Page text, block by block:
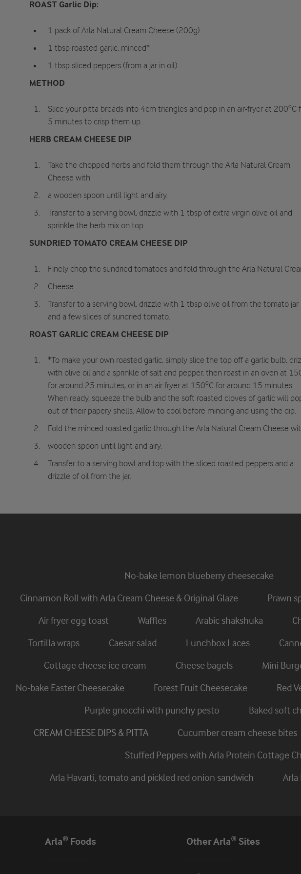
ROAST Garlic Dip:
1 pack of Arla Natural Cream Cheese (200g)
1 tbsp roasted garlic, minced*
1 tbsp sliced peppers (from a jar in oil)
METHOD
Slice your pitta breads into 4cm triangles and pop in an air-fryer at 200ºC
5 minutes to crisp them up.
HERB CREAM CHEESE DIP
Take the chopped herbs and fold them through the Arla Natural Cream
Cheese with
a wooden spoon until light and airy.
Transfer to a serving bowl, drizzle with 1 tbsp of extra virgin olive oil and
sprinkle the herb mix on top.
SUNDRIED TOMATO CREAM CHEESE DIP
Finely chop the sundried tomatoes and fold through the Arla Natural
Cheese.
Transfer to a serving bowl, drizzle with 1 tbsp olive oil from the tomato jar
and a few slices of sundried tomato.
ROAST GARLIC CREAM CHEESE DIP
*To make your own roasted garlic, simply slice the top off a garlic bulb,
with olive oil and a sprinkle of salt and pepper, then roast in an oven at
for around 25 minutes, or in an air fryer at 150ºC for around 15 minutes.
When ready, squeeze the bulb and the soft roasted cloves of garlic will
out of their papery shells. Allow to cool before mincing and using the dip.
Fold the minced roasted garlic through the Arla Natural Cream Cheese
wooden spoon until light and airy.
Transfer to a serving bowl and top with the sliced roasted peppers and a
drizzle of oil from the jar.
No-bake lemon blueberry cheesecake
Cinnamon Roll with Arla Cream Cheese & Original Glaze
Prawn
Air fryer egg toast
Waffles Arabic shakshuka
Tortilla wraps
Caesar salad Lunchbox Laces
Cottage cheese ice cream
Cheese bagels Mini
No-bake Easter Cheesecake
Forest Fruit Cheesecake Red
Purple gnocchi with punchy pesto
Baked soft
CREAM CHEESE DIPS & PITTA
Cucumber cream cheese bites
Stuffed Peppers with Arla Protein Cottage
Arla Havarti, tomato and pickled red onion sandwich
Arla® Foods Other Arla® Sites